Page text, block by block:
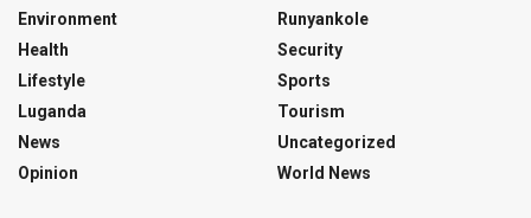
Environment
Health
Lifestyle
Luganda
News
Opinion
Runyankole
Security
Sports
Tourism
Uncategorized
World News